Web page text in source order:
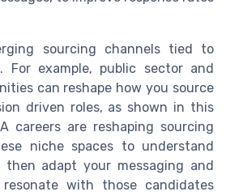
sourcing channels tied to
For example, public sector and
can reshape how you source
driven roles, as shown in this
careers are reshaping sourcing
niche spaces to understand
adapt your messaging and
with those candidates